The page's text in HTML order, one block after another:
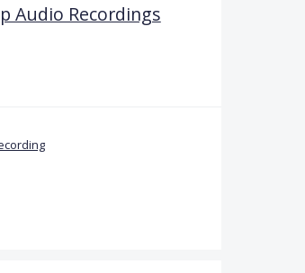
Audio Recordings